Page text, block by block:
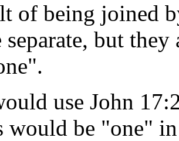
of being joined
separate, but
use John
would be "one"